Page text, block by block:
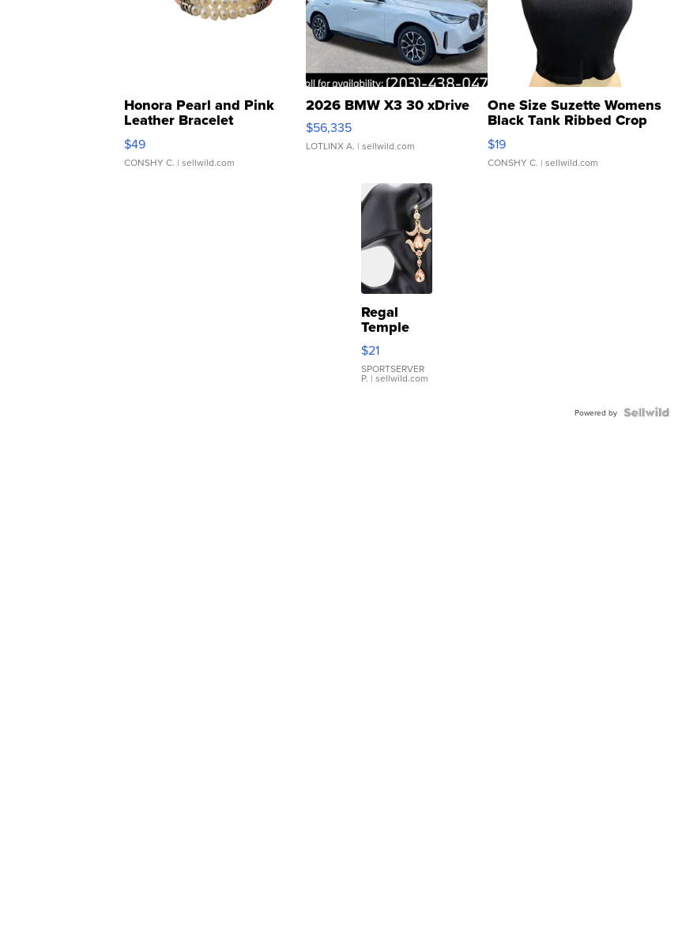
Honora Pearl and Pink
Leather Bracelet
Adjustable Buckle Clo...
$49
CONSHY C. | sellwild.com
2026 BMW X3 30 xDrive
$56,335
LOTLINX A. | sellwild.com
One Size Suzette Womens
Black Tank Ribbed Crop
Asymmetrical ...
$19
CONSHY C. | sellwild.com
Regal
Temple
Droplet
Earrings
$21
SPORTSERVER
P. | sellwild.com
Powered by